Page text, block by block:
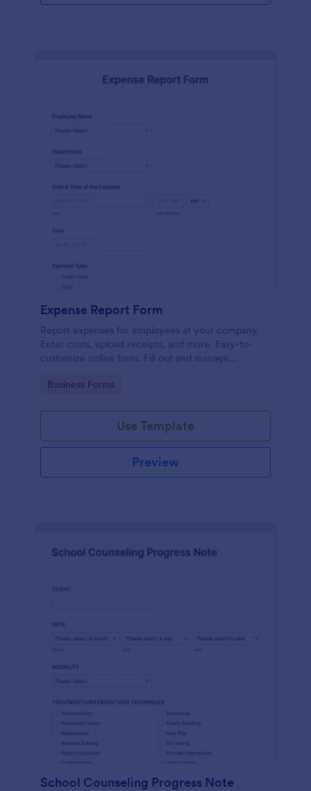
Expense Report Form
Report expenses for employees at your company.
Enter costs, upload receipts, and more. Easy-to-
customize online form. Fill out and manage
Go to Category:
Business Forms
Use Template
Preview
School Counseling Progress Note